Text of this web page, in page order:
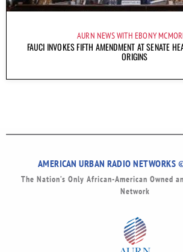
AURN NEWS WITH EBONY
FAUCI INVOKES FIFTH AMENDMENT AT SENATE
ORIGINS
AMERICAN URBAN RADIO
The Nation’s Only African-American Owned
Network